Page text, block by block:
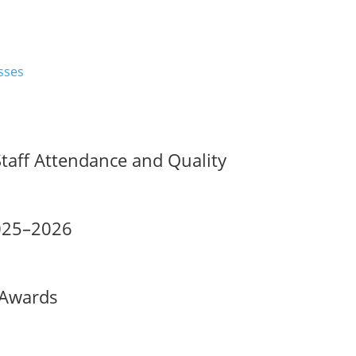
Attendance and Quality